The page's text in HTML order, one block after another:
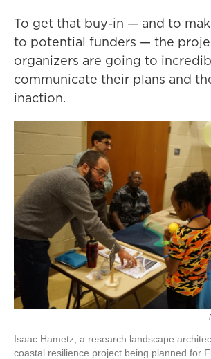
To get that buy-in — and to
to potential funders — the
organizers are going to
communicate their plans and
inaction.
Isaac Hametz, a research landscape
coastal resilience project being planned for